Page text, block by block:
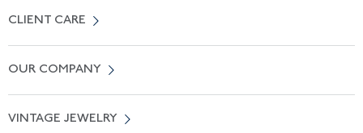
CLIENT CARE
OUR COMPANY
VINTAGE JEWELRY